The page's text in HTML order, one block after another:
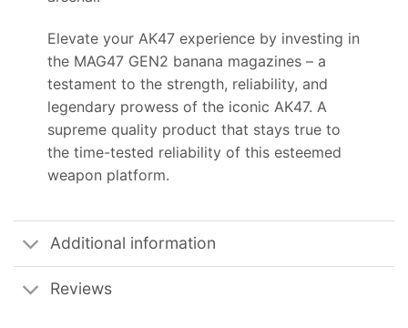
Elevate your AK47 experience by investing in
the MAG47 GEN2 banana magazines – a
testament to the strength, reliability, and
legendary prowess of the iconic AK47. A
supreme quality product that stays true to
the time-tested reliability of this esteemed
weapon platform.
Additional information
Reviews